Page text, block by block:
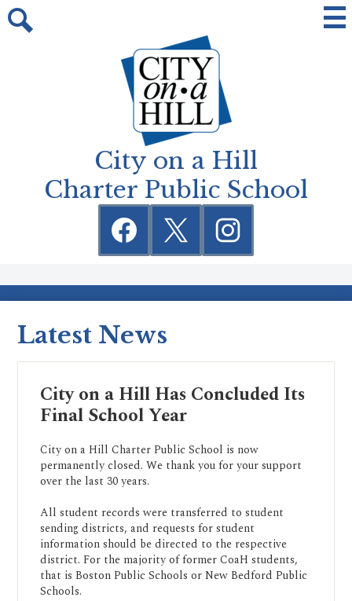
main
content
City on a Hill
Charter Public School
Social
Media
Links
FacebookTwitter Instagram
Latest News
City on a Hill Has Concluded Its
Final School Year
City on a Hill Charter Public School is now
permanently closed. We thank you for your support
over the last 30 years.
All student records were transferred to student
sending districts, and requests for student
information should be directed to the respective
district. For the majority of former CoaH students,
that is Boston Public Schools or New Bedford Public
Schools.